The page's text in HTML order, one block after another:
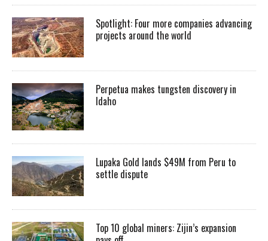
Spotlight: Four more companies advancing
projects around the world
Perpetua makes tungsten discovery in
Idaho
Lupaka Gold lands $49M from Peru to
settle dispute
Top 10 global miners: Zijin’s expansion